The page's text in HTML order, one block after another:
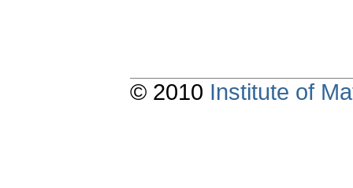
© 2010 Institute of